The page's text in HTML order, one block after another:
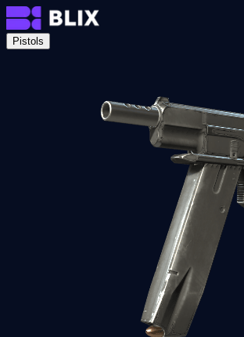
Pistols